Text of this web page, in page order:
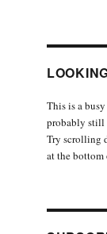
This is a
probably still
Try scrolling
at the bottom